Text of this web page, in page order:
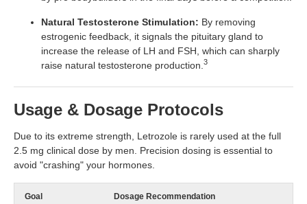
Natural Testosterone Stimulation: By removing
estrogenic feedback, it signals the pituitary gland to
increase the release of LH and FSH, which can sharply
raise natural testosterone production. 3
Usage & Dosage Protocols
Due to its extreme strength, Letrozole is rarely used at the full
2.5 mg clinical dose by men. Precision dosing is essential to
avoid "crashing" your hormones.
Goal Dosage Recommendation